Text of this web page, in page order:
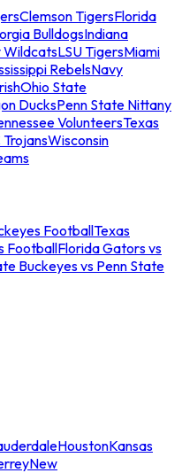
Clemson TigersFlorida
BulldogsIndiana
WildcatsLSU TigersMiami
RebelsNavy
Ohio State
DucksPenn State Nittany
VolunteersTexas
TrojansWisconsin
FootballTexas
FootballFlorida Gators vs
Buckeyes vs Penn State
HoustonKansas
New